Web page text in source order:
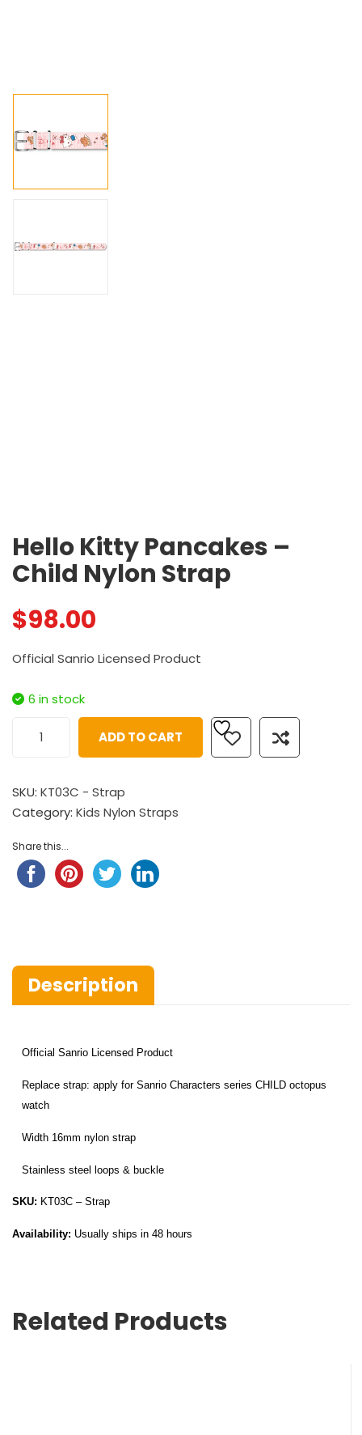
Hello Kitty Pancakes –
Child Nylon Strap
$98.00
Official Sanrio Licensed Product
6 in stock
ADD TO CART
SKU: KT03C - Strap
Category: Kids Nylon Straps
Share this...
Description
Official Sanrio Licensed Product
Replace strap: apply for Sanrio Characters series CHILD octopus
watch
Width 16mm nylon strap
Stainless steel loops & buckle
SKU: KT03C – Strap
Availability: Usually ships in 48 hours
Related Products